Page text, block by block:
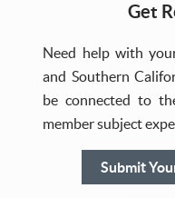
Get
Need help with
and Southern
be connected to
member subject
Submit